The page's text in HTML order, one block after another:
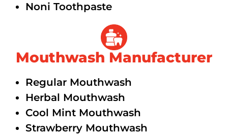
Noni Toothpaste
Mouthwash Manufacturer
Regular Mouthwash
Herbal Mouthwash
Cool Mint Mouthwash
Strawberry Mouthwash